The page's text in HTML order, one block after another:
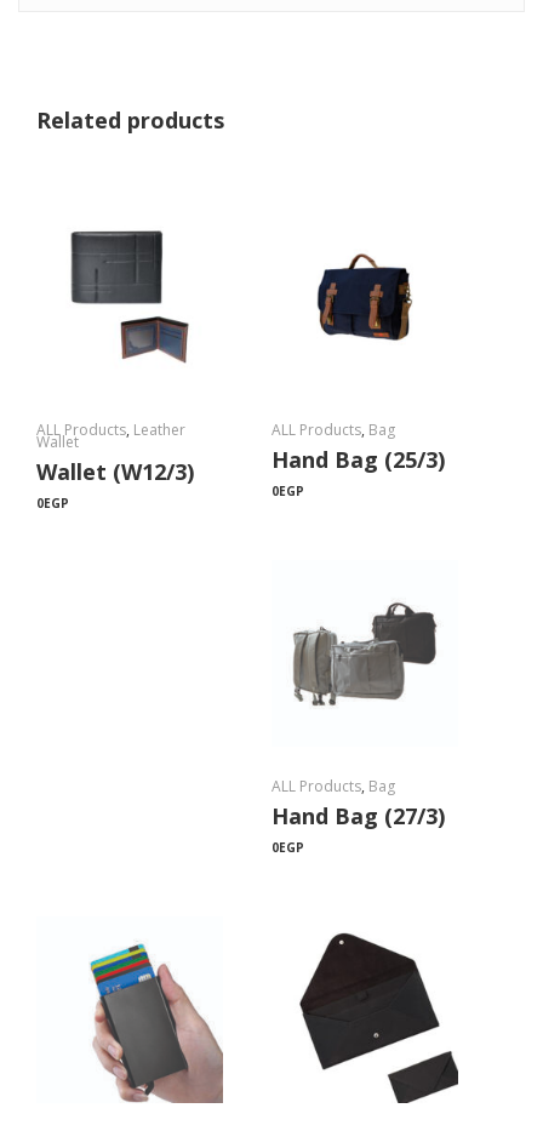
Related products
ALL Products, Leather
Wallet
Wallet (W12/3)
0EGP
ALL Products, Bag
Hand Bag (25/3)
0EGP
ALL Products, Bag
Hand Bag (27/3)
0EGP